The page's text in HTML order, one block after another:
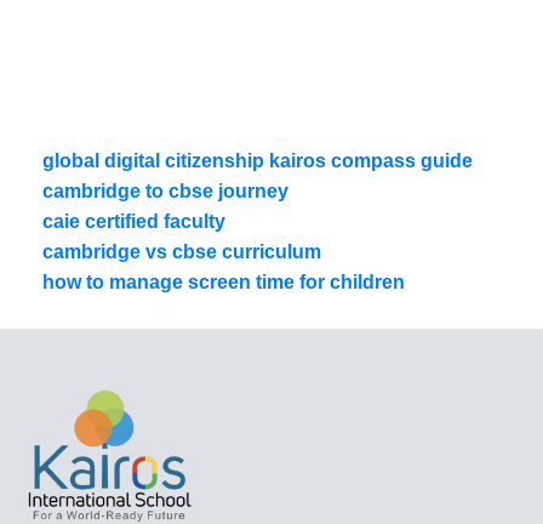
global digital citizenship kairos compass guide
cambridge to cbse journey
caie certified faculty
cambridge vs cbse curriculum
how to manage screen time for children